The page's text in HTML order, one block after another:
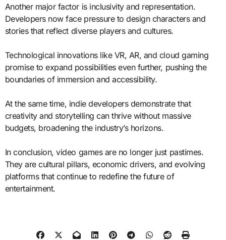
Another major factor is inclusivity and representation.
Developers now face pressure to design characters and
stories that reflect diverse players and cultures.
Technological innovations like VR, AR, and cloud gaming
promise to expand possibilities even further, pushing the
boundaries of immersion and accessibility.
At the same time, indie developers demonstrate that
creativity and storytelling can thrive without massive
budgets, broadening the industry’s horizons.
In conclusion, video games are no longer just pastimes.
They are cultural pillars, economic drivers, and evolving
platforms that continue to redefine the future of
entertainment.